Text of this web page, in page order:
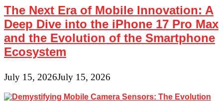
The Next Era of Mobile Innovation: A
Deep Dive into the iPhone 17 Pro Max
and the Evolution of the Smartphone
Ecosystem
July 15, 2026July 15, 2026